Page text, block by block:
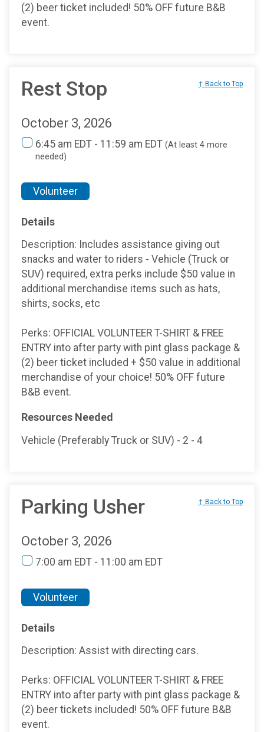
(2) beer ticket included! 50% OFF future B&B
event.
Rest Stop ↑ Back to Top
October 3, 2026
6:45 am EDT - 11:59 am EDT (At least 4 more
needed)
Volunteer
Details
Description: Includes assistance giving out
snacks and water to riders - Vehicle (Truck or
SUV) required, extra perks include $50 value in
additional merchandise items such as hats,
shirts, socks, etc
Perks: OFFICIAL VOLUNTEER T-SHIRT & FREE
ENTRY into after party with pint glass package &
(2) beer ticket included + $50 value in additional
merchandise of your choice! 50% OFF future
B&B event.
Resources Needed
Vehicle (Preferably Truck or SUV) - 2 - 4
Parking Usher ↑ Back to Top
October 3, 2026
7:00 am EDT - 11:00 am EDT
Volunteer
Details
Description: Assist with directing cars.
Perks: OFFICIAL VOLUNTEER T-SHIRT & FREE
ENTRY into after party with pint glass package &
(2) beer tickets included! 50% OFF future B&B
event.